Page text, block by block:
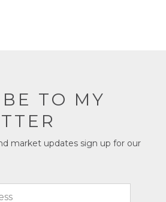
TO MY
market updates sign up for our